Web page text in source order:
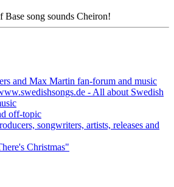
song sounds Cheiron!
and Max Martin fan-forum and music
- All about Swedish
off-topic
songwriters, artists, releases and
Christmas"